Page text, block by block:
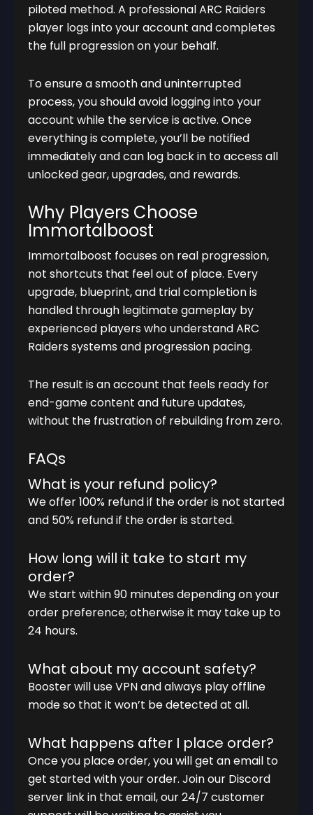
piloted method. A professional ARC Raiders
player logs into your account and completes
the full progression on your behalf.
To ensure a smooth and uninterrupted
process, you should avoid logging into your
account while the service is active. Once
everything is complete, you’ll be notified
immediately and can log back in to access all
unlocked gear, upgrades, and rewards.
Why Players Choose
Immortalboost
Immortalboost focuses on real progression,
not shortcuts that feel out of place. Every
upgrade, blueprint, and trial completion is
handled through legitimate gameplay by
experienced players who understand ARC
Raiders systems and progression pacing.
The result is an account that feels ready for
end-game content and future updates,
without the frustration of rebuilding from zero.
FAQs
What is your refund policy?
We offer 100% refund if the order is not started
and 50% refund if the order is started.
How long will it take to start my
order?
We start within 90 minutes depending on your
order preference; otherwise it may take up to
24 hours.
What about my account safety?
Booster will use VPN and always play offline
mode so that it won’t be detected at all.
What happens after I place order?
Once you place order, you will get an email to
get started with your order. Join our Discord
server link in that email, our 24/7 customer